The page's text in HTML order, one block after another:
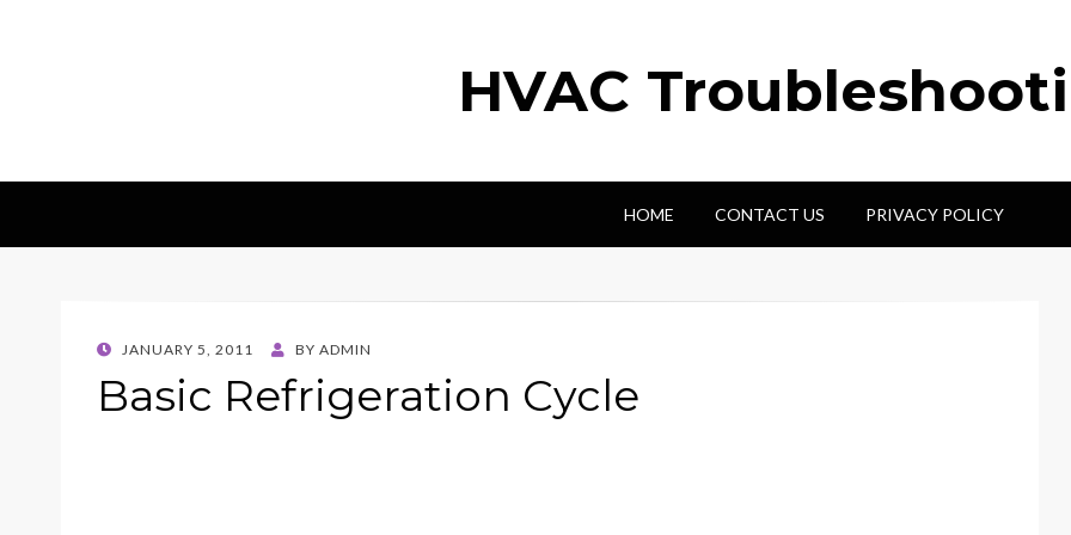
HVAC
HOME CONTACT US PRIVACY POLICY
POSTED
JANUARY 5, 2011 BY ADMIN
Basic Refrigeration Cycle